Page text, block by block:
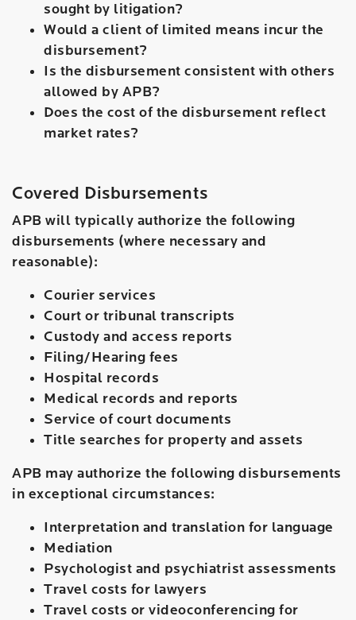
sought by litigation?
Would a client of limited means incur the
disbursement?
Is the disbursement consistent with others
allowed by APB?
Does the cost of the disbursement reflect
market rates?
Covered Disbursements
APB will typically authorize the following
disbursements (where necessary and
reasonable):
Courier services
Court or tribunal transcripts
Custody and access reports
Filing/Hearing fees
Hospital records
Medical records and reports
Service of court documents
Title searches for property and assets
APB may authorize the following disbursements
in exceptional circumstances:
Interpretation and translation for language
Mediation
Psychologist and psychiatrist assessments
Travel costs for lawyers
Travel costs or videoconferencing for